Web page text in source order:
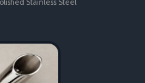
Stainless Steel